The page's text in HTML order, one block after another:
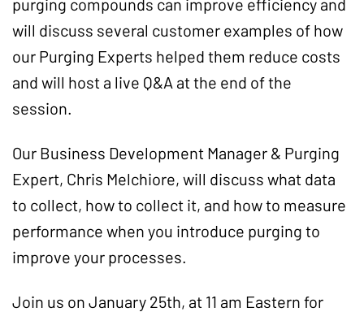
purging compounds can improve efficiency and
will discuss several customer examples of how
our Purging Experts helped them reduce costs
and will host a live Q&A at the end of the
session.
Our Business Development Manager & Purging
Expert, Chris Melchiore, will discuss what data
to collect, how to collect it, and how to measure
performance when you introduce purging to
improve your processes.
Join us on January 25th, at 11 am Eastern for